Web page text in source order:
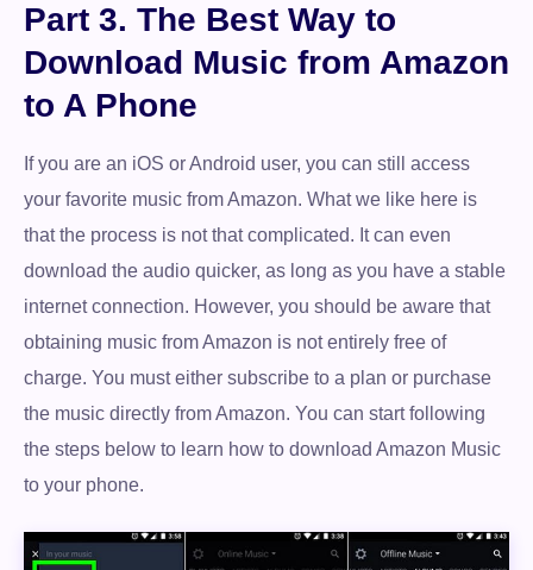
Part 3. The Best Way to
Download Music from Amazon
to A Phone
If you are an iOS or Android user, you can still access
your favorite music from Amazon. What we like here is
that the process is not that complicated. It can even
download the audio quicker, as long as you have a stable
internet connection. However, you should be aware that
obtaining music from Amazon is not entirely free of
charge. You must either subscribe to a plan or purchase
the music directly from Amazon. You can start following
the steps below to learn how to download Amazon Music
to your phone.